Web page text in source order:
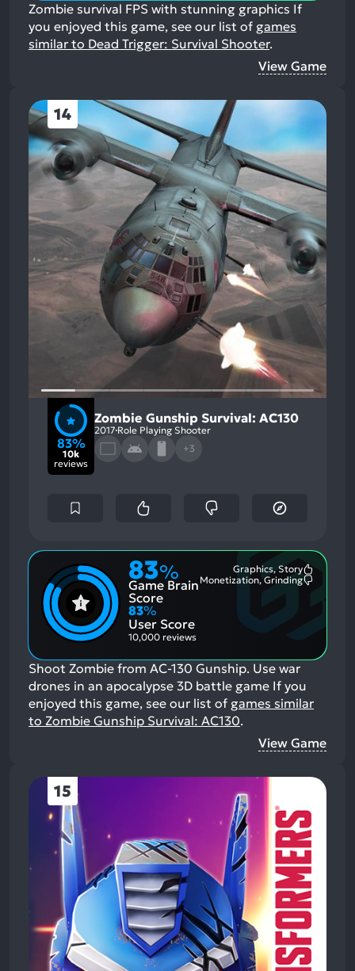
Zombie survival FPS with stunning graphics If
you enjoyed this game, see our list of games
similar to Dead Trigger: Survival Shooter.
View Game
14
83%
10k
reviews
Zombie Gunship Survival: AC130
2017 Role Playing Shooter
+3
83%
Game Brain
Score
Graphics, Story
Monetization, Grinding
83%
User Score
10,000 reviews
Shoot Zombie from AC-130 Gunship. Use war
drones in an apocalypse 3D battle game If you
enjoyed this game, see our list of games similar
to Zombie Gunship Survival: AC130.
View Game
15